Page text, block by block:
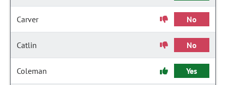
Carver No
Catlin No
Coleman Yes